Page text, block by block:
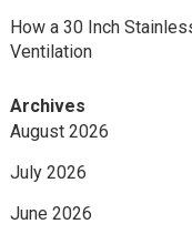
How a 30 Inch
Ventilation
Archives
August 2026
July 2026
June 2026